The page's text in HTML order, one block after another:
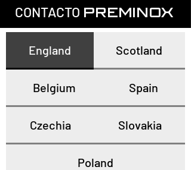
CONTACTO PREMINOX
England Scotland
Belgium Spain
Czechia Slovakia
Poland